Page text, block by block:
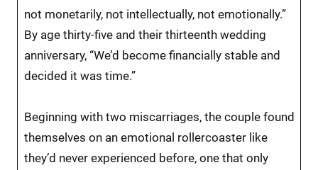
not monetarily, not intellectually, not emotionally.”
By age thirty-five and their thirteenth wedding
anniversary, “We’d become financially stable and
decided it was time.”
Beginning with two miscarriages, the couple found
themselves on an emotional rollercoaster like
they’d never experienced before, one that only